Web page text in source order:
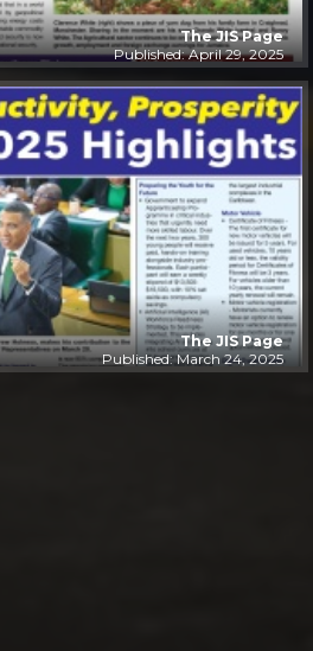
The JIS Page
Published: April 29, 2025
The JIS Page
Published: March 24, 2025